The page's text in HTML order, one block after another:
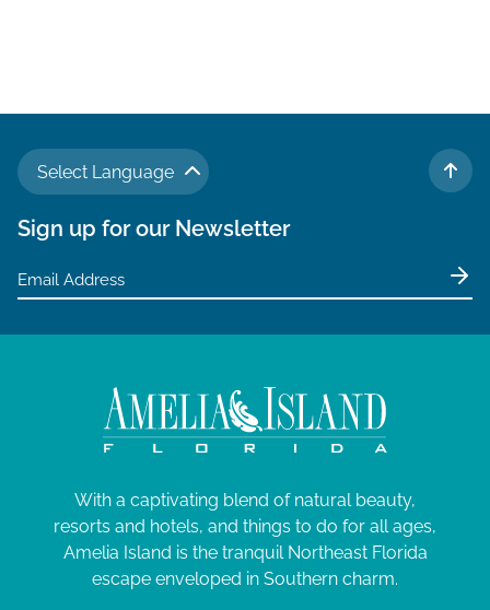
Select Language
TO
Sign up for our Newsletter
With a captivating blend of natural beauty,
resorts and hotels, and things to do for all ages,
Amelia Island is the tranquil Northeast Florida
escape enveloped in Southern charm.